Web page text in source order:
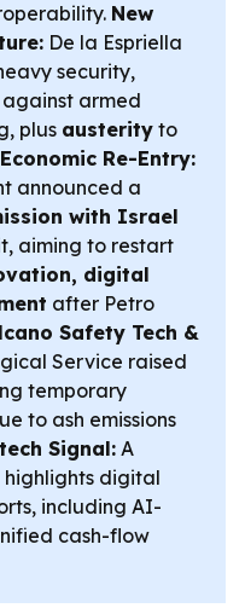
New
De la Espriella
security,
armed
plus austerity to
Re-Entry:
announced a
with Israel
aiming to restart
digital
after Petro
Safety Tech &
Service raised
temporary
to ash emissions
Signal:A
digital
including AI-
cash-flow